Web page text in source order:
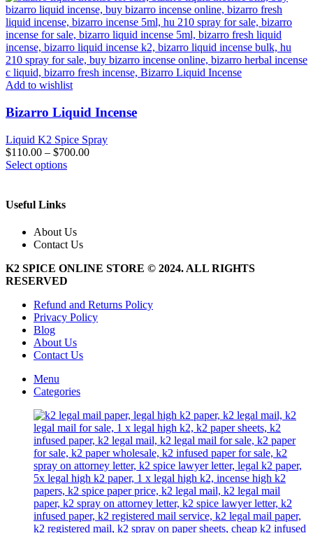
Add to wishlist
Bizarro Liquid Incense
Liquid K2 Spice Spray
$110.00 – $700.00
Select optionsThis
The
options
may
be
chosen
the
product
Useful Links
About Us
Contact Us
K2 SPICE ONLINE STORE © 2024. ALL RIGHTS
RESERVED
Refund and Returns Policy
Privacy Policy
Blog
About Us
Contact Us
Menu
Categories